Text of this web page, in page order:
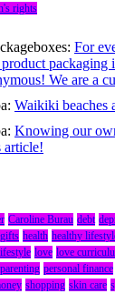
rights
For
packaging
We are a
Waikiki beaches
Knowing our
article!
Caroline Burau debt
gifts health healthy
love love
parenting personal finance
shopping skin care